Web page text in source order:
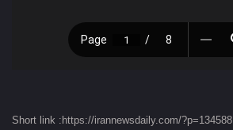
Short link :https://irannewsdaily.com/?p=134588